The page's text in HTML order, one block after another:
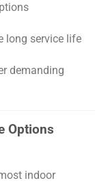
long service life
demanding
Options
indoor